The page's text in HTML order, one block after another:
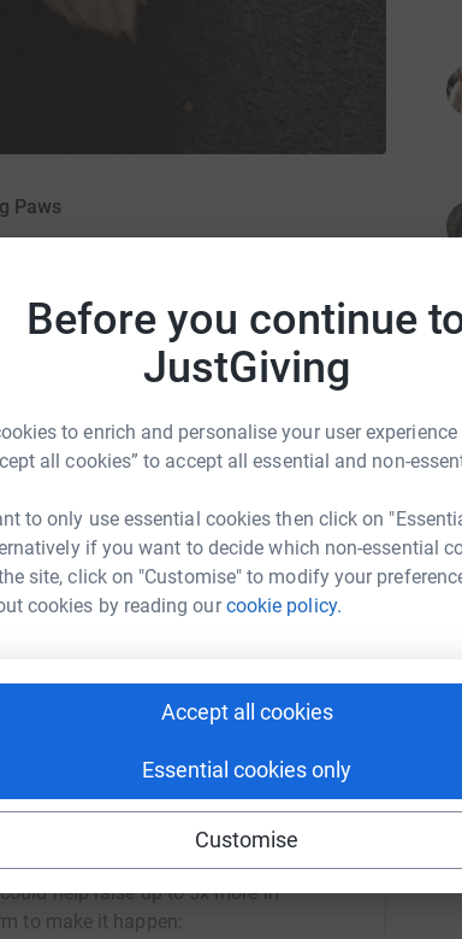
Before you continue
JustGiving
to enrich and personalise your user
all cookies” to accept all essential and non-
to only use essential cookies then click on
if you want to decide which non-essential
site, click on "Customise" to modify your
cookies by reading ourcookie policy.
Accept all cookies
Essential cookies only
Customise
Paws
on donations and grants to fund their
essentials such as collars, leads and
check to ensure they are in good health.
a staggering £7,000.So as you can
and it is down to donations like yours
thought I could use this for much needed
help raise up to 5x more in
to make it happen: